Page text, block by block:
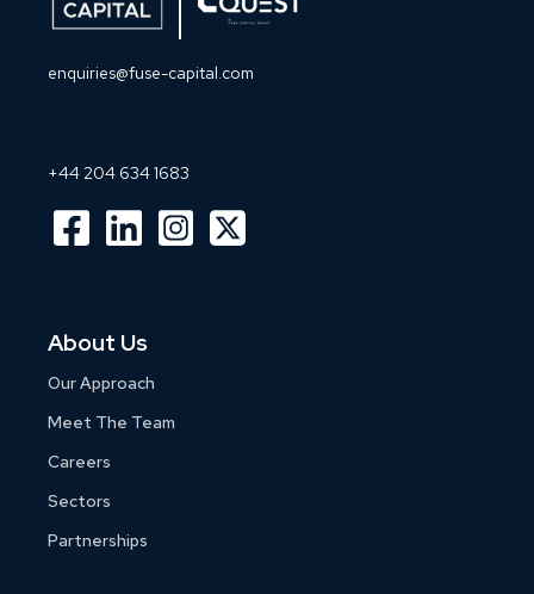
enquiries@fuse-capital.com
+44 204 634 1683
About Us
Our Approach
Meet The Team
Careers
Sectors
Partnerships